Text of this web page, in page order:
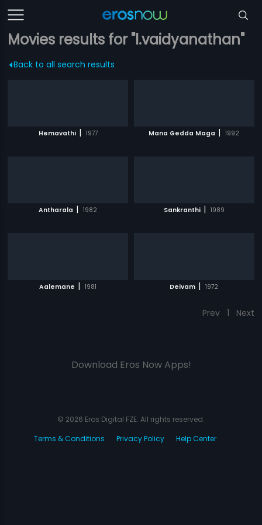
Movies results for "l.vaidyanathan"
Back to all search results
Hemavathi | 1977 Mana Gedda Maga | 1992
Antharala | 1982 Sankranthi | 1989
Aalemane | 1981 Deivam | 1972
Prev 1 Next
Download Eros Now Apps!
© 2026 Eros Digital FZE. All rights reserved.
Terms & Conditions
Privacy Policy Help Center